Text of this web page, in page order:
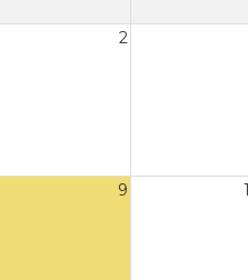
2
9